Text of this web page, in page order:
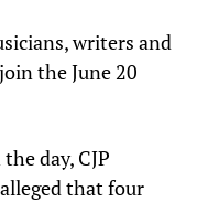
writers and
the June 20
day, CJP
that four